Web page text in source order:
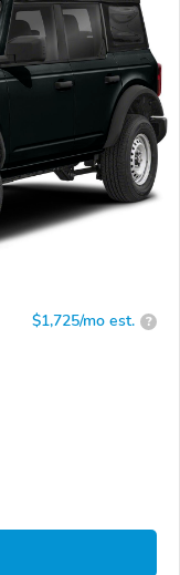
$1,725/mo est. ?